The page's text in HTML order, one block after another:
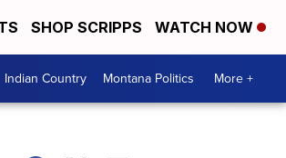
SHOP SCRIPPS WATCH NOW
Indian Country Montana Politics More +